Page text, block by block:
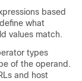
based
what
values match.
types
of the operand.
and host